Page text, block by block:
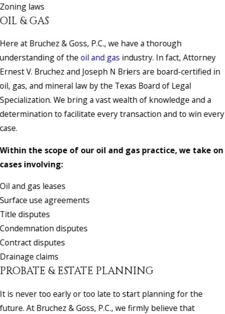
Zoning laws
OIL & GAS
Here at Bruchez & Goss, P.C., we have a thorough
understanding of theoil and gas industry. In fact, Attorney
Ernest V. Bruchez and Joseph N Briers are board-certified in
oil, gas, and mineral law by the Texas Board of Legal
Specialization. We bring a vast wealth of knowledge and a
determination to facilitate every transaction and to win every
case.
Within the scope of our oil and gas practice, we take on
cases involving:
Oil and gas leases
Surface use agreements
Title disputes
Condemnation disputes
Contract disputes
Drainage claims
PROBATE & ESTATE PLANNING
It is never too early or too late to start planning for the
future. At Bruchez & Goss, P.C., we firmly believe that